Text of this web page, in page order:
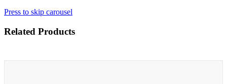
Press to skip carousel
Related Products